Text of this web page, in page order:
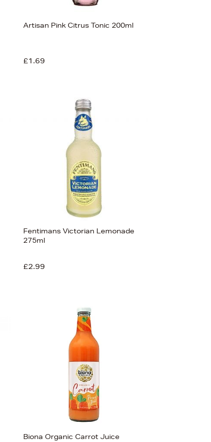
Artisan Pink Citrus Tonic 200ml
£1.69
Fentimans Victorian Lemonade
275ml
£2.99
Biona Organic Carrot Juice